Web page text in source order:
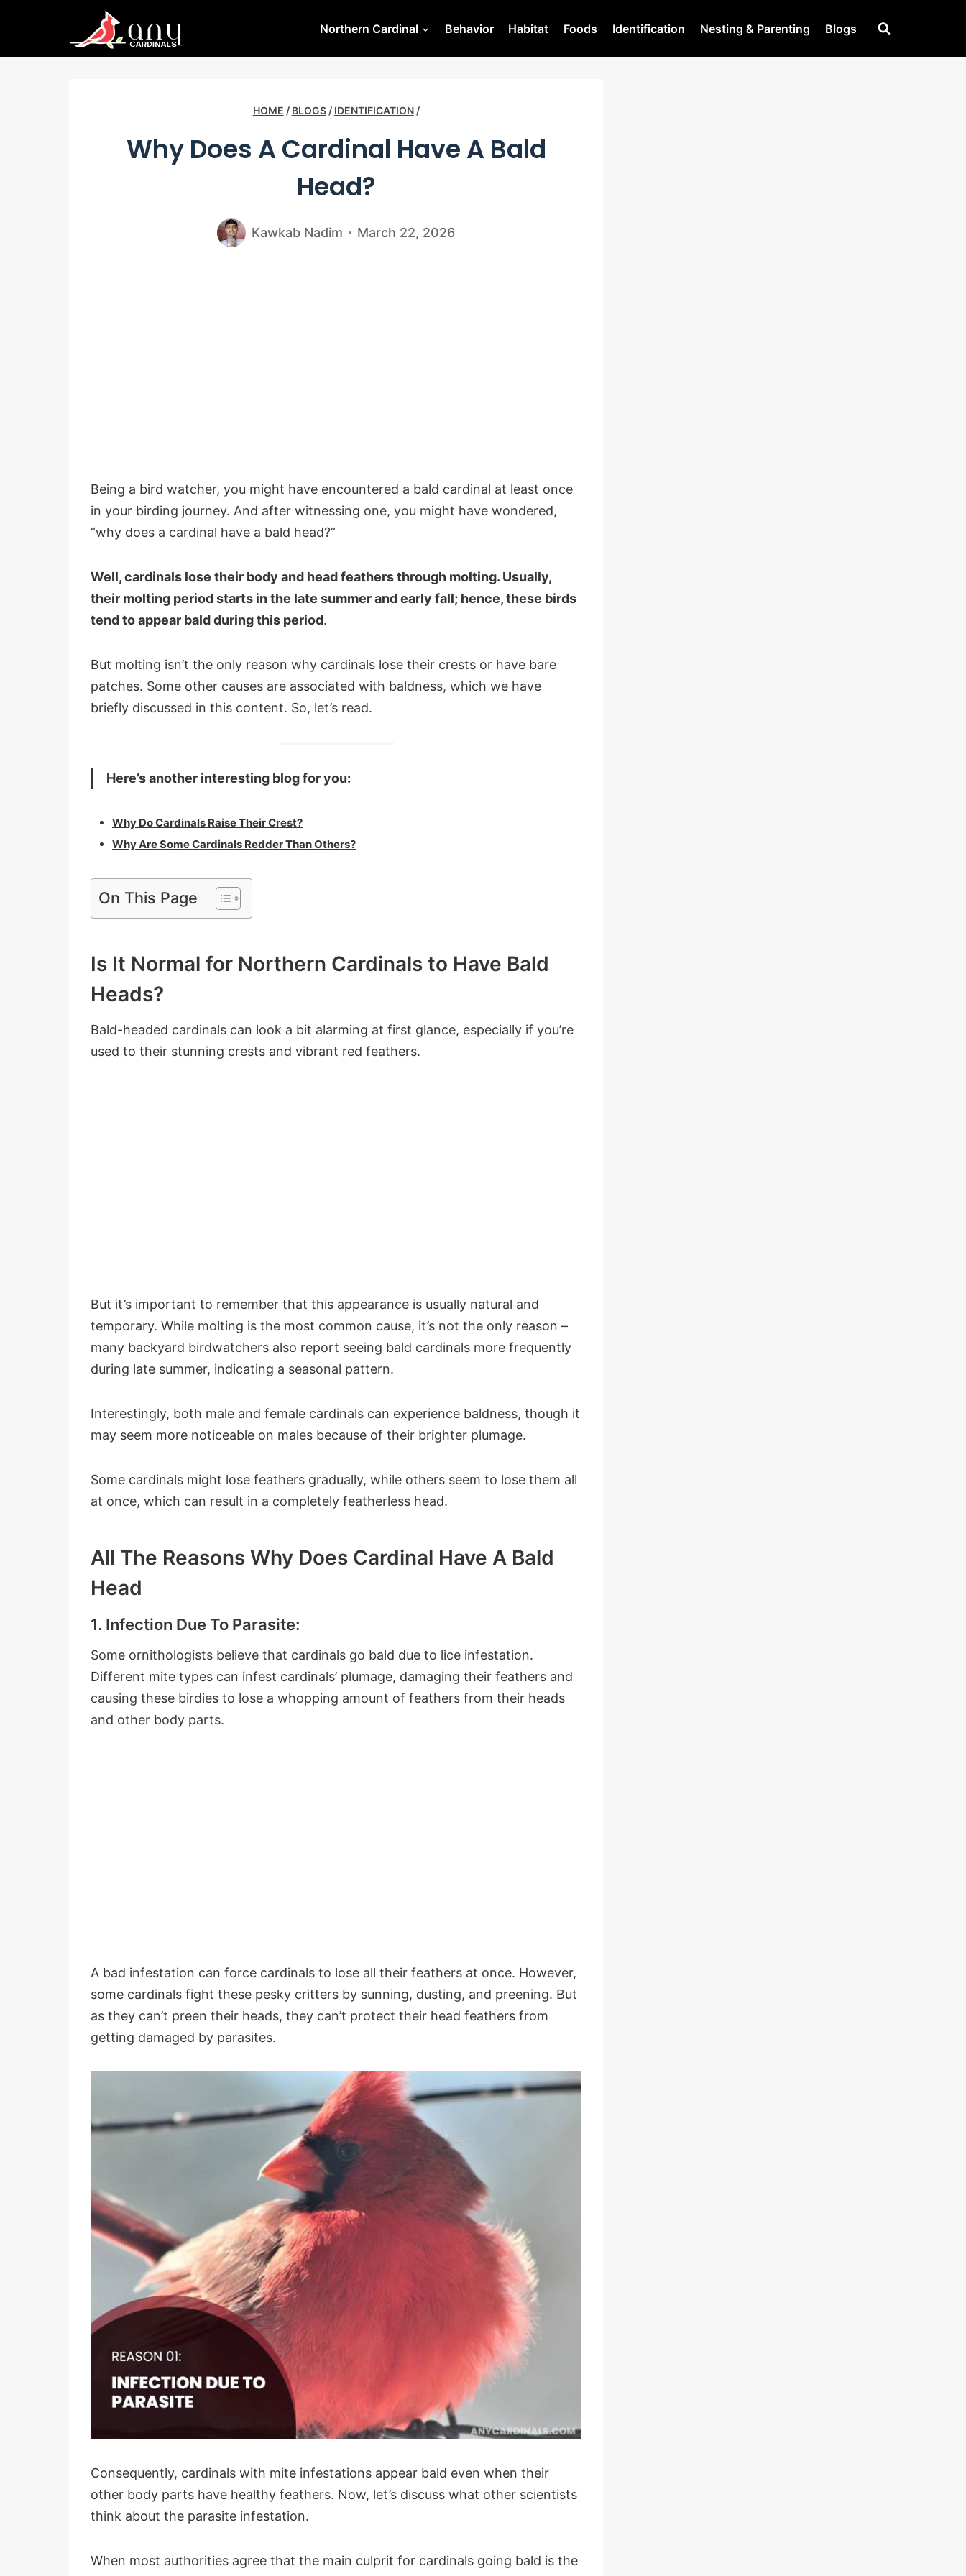
Northern Cardinal Behavior Habitat Foods Identification Nesting & Parenting Blogs
HOME / BLOGS / IDENTIFICATION /
Why Does A Cardinal Have A Bald
Head?
Kawkab Nadim March 22, 2026
Being a bird watcher, you might have encountered a bald cardinal at least once
in your birding journey. And after witnessing one, you might have wondered,
“why does a cardinal have a bald head?”
Well, cardinals lose their body and head feathers through molting. Usually,
their molting period starts in the late summer and early fall; hence, these birds
tend to appear bald during this period.
But molting isn’t the only reason why cardinals lose their crests or have bare
patches. Some other causes are associated with baldness, which we have
briefly discussed in this content. So, let’s read.
Here’s another interesting blog for you:
Why Do Cardinals Raise Their Crest?
Why Are Some Cardinals Redder Than Others?
On This Page
Is It Normal for Northern Cardinals to Have Bald
Heads?
Bald-headed cardinals can look a bit alarming at first glance, especially if you’re
used to their stunning crests and vibrant red feathers.
But it’s important to remember that this appearance is usually natural and
temporary. While molting is the most common cause, it’s not the only reason –
many backyard birdwatchers also report seeing bald cardinals more frequently
during late summer, indicating a seasonal pattern.
Interestingly, both male and female cardinals can experience baldness, though it
may seem more noticeable on males because of their brighter plumage.
Some cardinals might lose feathers gradually, while others seem to lose them all
at once, which can result in a completely featherless head.
All The Reasons Why Does Cardinal Have A Bald
Head
1. Infection Due To Parasite:
Some ornithologists believe that cardinals go bald due to lice infestation.
Different mite types can infest cardinals’ plumage, damaging their feathers and
causing these birdies to lose a whopping amount of feathers from their heads
and other body parts.
A bad infestation can force cardinals to lose all their feathers at once. However,
some cardinals fight these pesky critters by sunning, dusting, and preening. But
as they can’t preen their heads, they can’t protect their head feathers from
getting damaged by parasites.
Consequently, cardinals with mite infestations appear bald even when their
other body parts have healthy feathers. Now, let’s discuss what other scientists
think about the parasite infestation.
When most authorities agree that the main culprit for cardinals going bald is the